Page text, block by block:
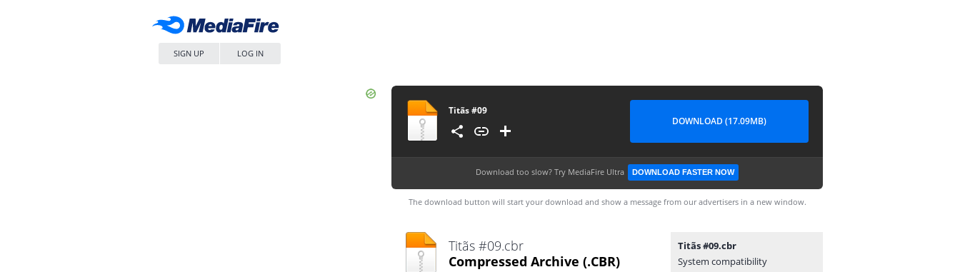
SIGN UP LOG IN
Titãs #09
DOWNLOAD (17.09MB)
Download too slow? Try MediaFire Ultra DOWNLOAD FASTER NOW
The download button will start your download and show a message from our advertisers in a new window.
Titãs #09.cbr
Compressed Archive (.CBR)
Titãs #09.cbr
System compatibility